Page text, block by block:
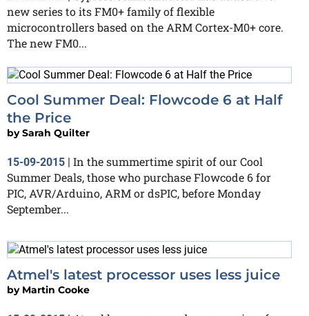
new series to its FM0+ family of flexible
microcontrollers based on the ARM Cortex-M0+ core.
The new FM0...
Cool Summer Deal: Flowcode 6 at Half
the Price
bySarah Quilter
15-09-2015
In the summertime spirit of our Cool
Summer Deals, those who purchase Flowcode 6 for
PIC, AVR/Arduino, ARM or dsPIC, before Monday
September...
Atmel's latest processor uses less juice
by Martin Cooke